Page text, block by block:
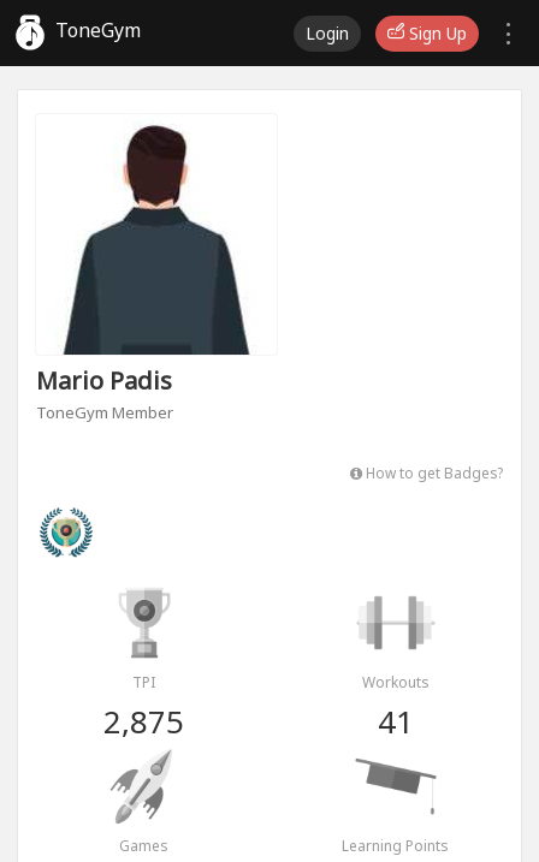
ToneGym Login Sign Up
Mario Padis
ToneGym Member
How to get Badges?
TPI
2,875
Workouts
41
Games Learning Points